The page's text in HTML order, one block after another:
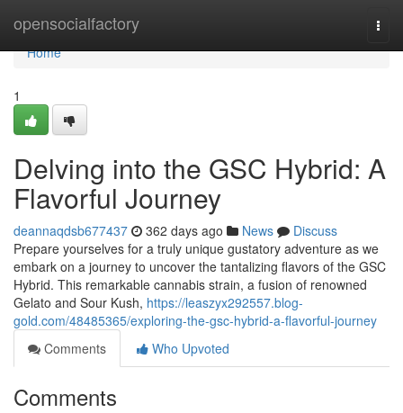
opensocialfactory
Home
Home
1
Delving into the GSC Hybrid: A
Flavorful Journey
deannaqdsb677437 362 days ago News
Discuss
Prepare yourselves for a truly unique gustatory adventure as we
embark on a journey to uncover the tantalizing flavors of the GSC
Hybrid. This remarkable cannabis strain, a fusion of renowned
Gelato and Sour Kush, https://leaszyx292557.blog-
gold.com/48485365/exploring-the-gsc-hybrid-a-flavorful-journey
Comments
Who Upvoted
Comments